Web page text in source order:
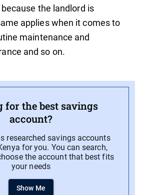
the landlord is
applies when it comes to
maintenance and
and so on.
for the best savings
account?
researched savings accounts
for you. You can search,
the account that best fits
your needs
Show Me